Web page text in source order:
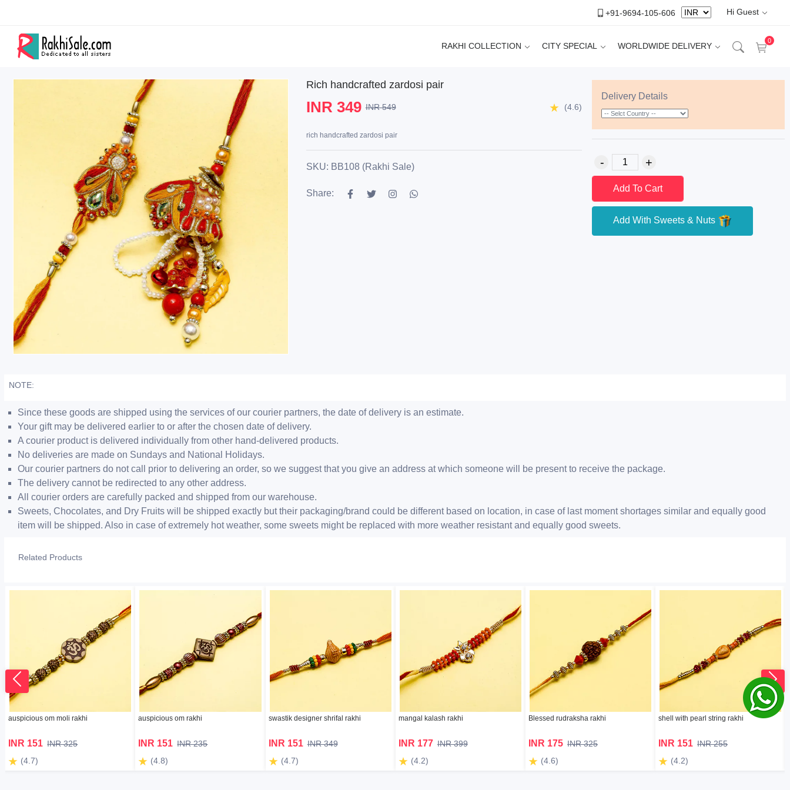
+91-9694-105-606 Hi Guest
RAKHI COLLECTION CITY SPECIAL WORLDWIDE DELIVERY
0
Rich handcrafted zardosi pair
INR 349 INR 549 (4.6)
rich handcrafted zardosi pair
SKU: BB108 (Rakhi Sale)
Share:
Delivery Details
Add To Cart
Add With Sweets & Nuts
NOTE:
Since these goods are shipped using the services of our courier partners, the date of delivery is an estimate.
Your gift may be delivered earlier to or after the chosen date of delivery.
A courier product is delivered individually from other hand-delivered products.
No deliveries are made on Sundays and National Holidays.
Our courier partners do not call prior to delivering an order, so we suggest that you give an address at which someone will be present to receive the package.
The delivery cannot be redirected to any other address.
All courier orders are carefully packed and shipped from our warehouse.
Sweets, Chocolates, and Dry Fruits will be shipped exactly but their packaging/brand could be different based on location, in case of last moment shortages similar and equally good
item will be shipped. Also in case of extremely hot weather, some sweets might be replaced with more weather resistant and equally good sweets.
Related Products
auspicious om moli rakhi
INR 151 INR 325
(4.7)
auspicious om rakhi
INR 151 INR 235
(4.8)
swastik designer shrifal rakhi
INR 151 INR 349
(4.7)
mangal kalash rakhi
INR 177 INR 399
(4.2)
Blessed rudraksha rakhi
INR 175 INR 325
(4.6)
shell with pearl string rakhi
INR 151 INR 255
(4.2)